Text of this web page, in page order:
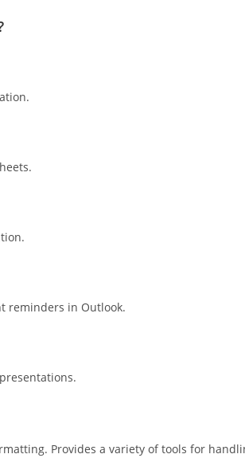
reminders in Outlook.
Provides a variety of tools for